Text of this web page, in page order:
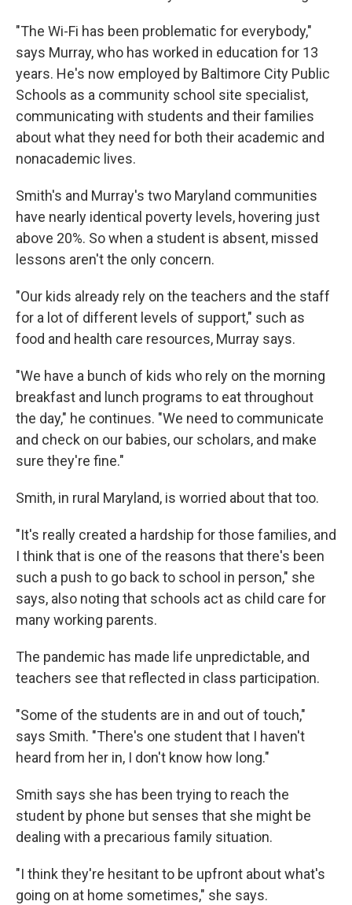
"The Wi-Fi has been problematic for everybody,"
says Murray, who has worked in education for 13
years. He's now employed by Baltimore City Public
Schools as a community school site specialist,
communicating with students and their families
about what they need for both their academic and
nonacademic lives.
Smith's and Murray's two Maryland communities
have nearly identical poverty levels, hovering just
above 20%. So when a student is absent, missed
lessons aren't the only concern.
"Our kids already rely on the teachers and the staff
for a lot of different levels of support," such as
food and health care resources, Murray says.
"We have a bunch of kids who rely on the morning
breakfast and lunch programs to eat throughout
the day," he continues. "We need to communicate
and check on our babies, our scholars, and make
sure they're fine."
Smith, in rural Maryland, is worried about that too.
"It's really created a hardship for those families, and
I think that is one of the reasons that there's been
such a push to go back to school in person," she
says, also noting that schools act as child care for
many working parents.
The pandemic has made life unpredictable, and
teachers see that reflected in class participation.
"Some of the students are in and out of touch,"
says Smith. "There's one student that I haven't
heard from her in, I don't know how long."
Smith says she has been trying to reach the
student by phone but senses that she might be
dealing with a precarious family situation.
"I think they're hesitant to be upfront about what's
going on at home sometimes," she says.